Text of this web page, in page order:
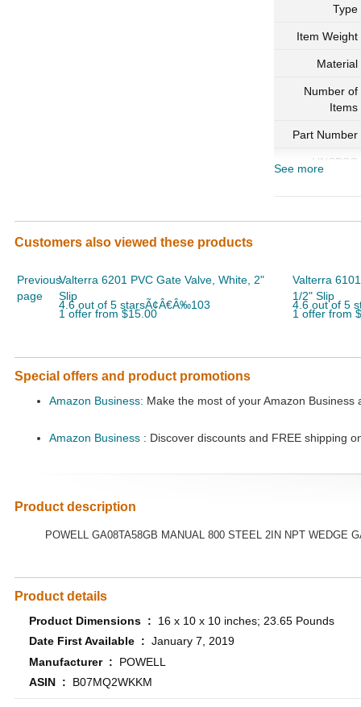
Type
Item Weight
Material
Number of
Items
Part Number
UNSPSC
See more
Customers also viewed these products
Previous
page
Valterra 6201 PVC Gate Valve, White, 2"
Slip
4.6 out of 5 starsÃ¢Â€Â‰103
1 offer from $15.00
Valterra
1/2" Slip
4.6 out of 5
1 offer from
Special offers and product promotions
Amazon Business: Make the most of your Amazon
Amazon Business : Discover discounts and FREE shipping
Product description
POWELL GA08TA58GB MANUAL 800 STEEL 2IN NPT WEDGE
Product details
Product Dimensions ‏ : ‎ 16 x 10 x 10 inches; 23.65 Pounds
Date First Available ‏ : ‎ January 7, 2019
Manufacturer ‏ : ‎ POWELL
ASIN ‏ : ‎ B07MQ2WKKM